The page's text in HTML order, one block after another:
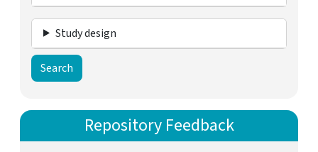
Study design
Repository Feedback